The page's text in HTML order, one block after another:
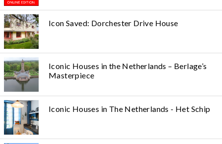
Icon Saved: Dorchester Drive House
Iconic Houses in the Netherlands – Berlage’s
Masterpiece
Iconic Houses in The Netherlands - Het Schip